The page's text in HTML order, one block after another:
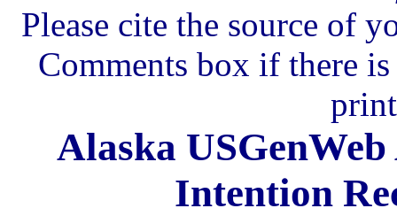
Please cite the source of
Comments box if there
Alaska
Intention